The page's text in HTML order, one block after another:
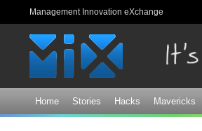
Management Innovation eXchange
Home Stories Hacks Mavericks